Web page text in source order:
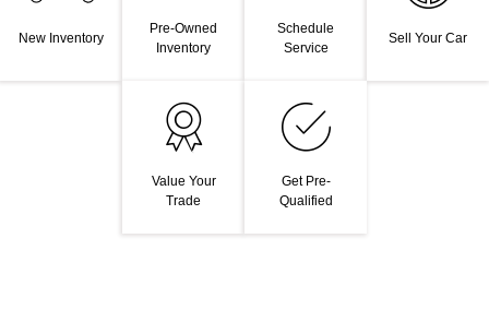
New Inventory
Pre-Owned
Inventory
Schedule
Service
Sell Your Car
Value Your
Trade
Get Pre-
Qualified